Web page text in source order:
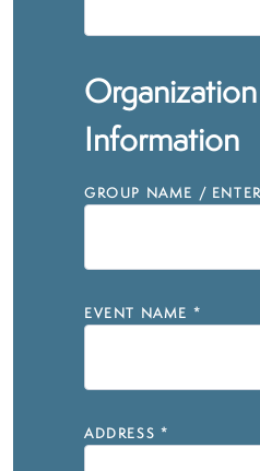
Information
GROUP NAME /
EVENT NAME *
ADDRESS *